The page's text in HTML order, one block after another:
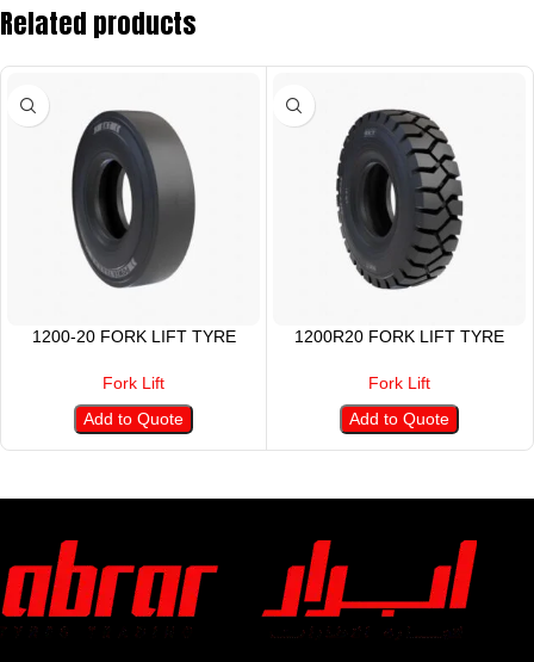
Related products
1200-20 FORK LIFT TYRE
Fork Lift
Add to Quote
1200R20 FORK LIFT TYRE
Fork Lift
Add to Quote